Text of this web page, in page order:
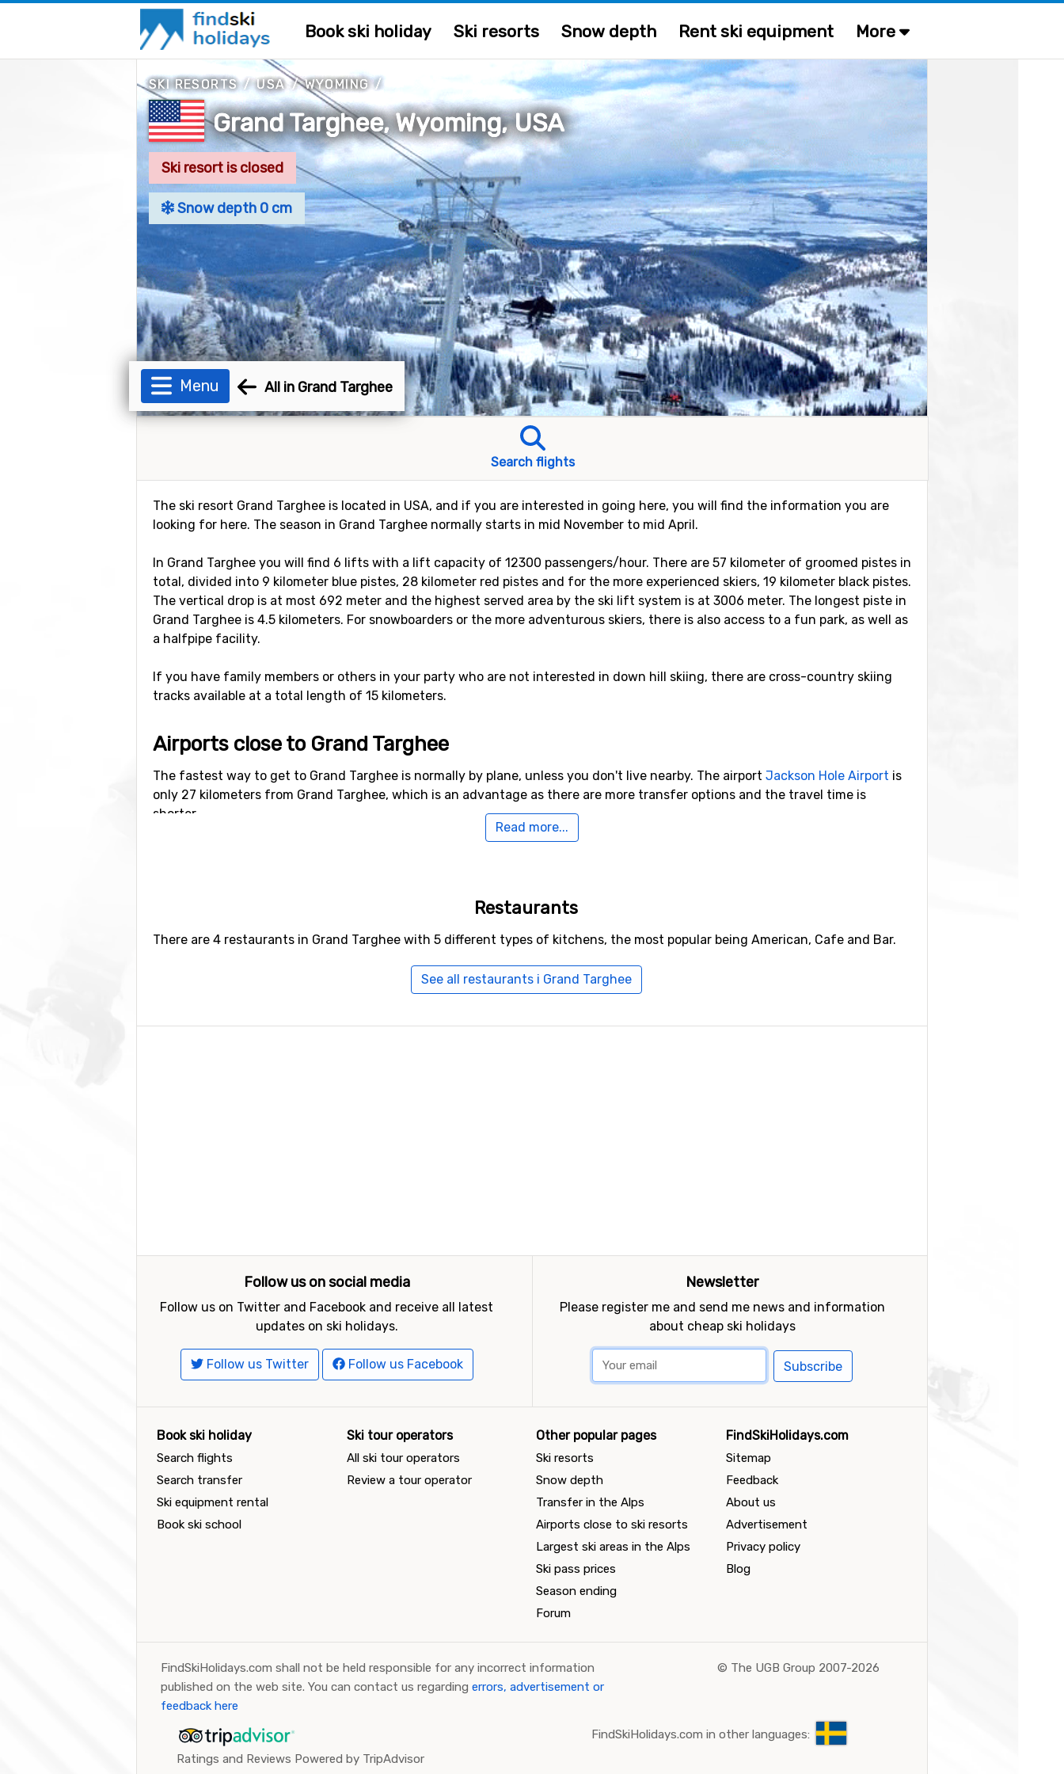
Book ski holiday Ski resorts Snow depth Rent ski equipment More
SKI RESORTS/USA/WYOMING/
Grand Targhee, Wyoming, USA
Ski resort is closed
Snow depth 0 cm
Menu All in Grand Targhee
Search flights
The ski resort Grand Targhee is located in USA, and if you are interested in going here, you will find the information you are
looking for here. The season in Grand Targhee normally starts in mid November to mid April.
In Grand Targhee you will find 6 lifts with a lift capacity of 12300 passengers/hour. There are 57 kilometer of groomed pistes in
total, divided into 9 kilometer blue pistes, 28 kilometer red pistes and for the more experienced skiers, 19 kilometer black pistes.
The vertical drop is at most 692 meter and the highest served area by the ski lift system is at 3006 meter. The longest piste in
Grand Targhee is 4.5 kilometers. For snowboarders or the more adventurous skiers, there is also access to a fun park, as well as
a halfpipe facility.
If you have family members or others in your party who are not interested in down hill skiing, there are cross-country skiing
tracks available at a total length of 15 kilometers.
Airports close to Grand Targhee
The fastest way to get to Grand Targhee is normally by plane, unless you don't live nearby. The airport Jackson Hole Airport is
only 27 kilometers from Grand Targhee, which is an advantage as there are more transfer options and the travel time is
shorter.
Read more...
Restaurants
There are 4 restaurants in Grand Targhee with 5 different types of kitchens, the most popular being American, Cafe and Bar.
See all restaurants i Grand Targhee
Follow us on social media
Follow us on Twitter and Facebook and receive all latest
updates on ski holidays.
Follow us Twitter Follow us Facebook
Newsletter
Please register me and send me news and information
about cheap ski holidays
Subscribe
Book ski holiday
Search flights
Search transfer
Ski equipment rental
Book ski school
Ski tour operators
All ski tour operators
Review a tour operator
Other popular pages
Ski resorts
Snow depth
Transfer in the Alps
Airports close to ski resorts
Largest ski areas in the Alps
Ski pass prices
Season ending
Forum
FindSkiHolidays.com
Sitemap
Feedback
About us
Advertisement
Privacy policy
Blog
FindSkiHolidays.com shall not be held responsible for any incorrect information
published on the web site. You can contact us regarding errors, advertisement or
feedback here
© The UGB Group 2007-2026
Ratings and Reviews Powered by TripAdvisor
FindSkiHolidays.com in other languages: